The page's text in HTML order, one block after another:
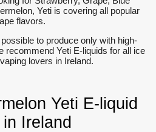
Yeti is covering all popular
flavors.
to produce only with high-
recommend Yeti E-liquids for all ice
lovers in Ireland.
Yeti E-liquid
Ireland